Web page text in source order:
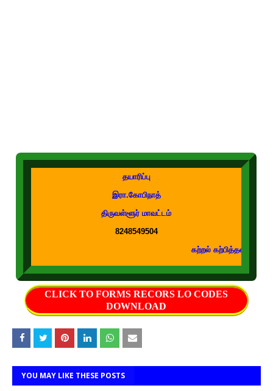
தயாரிப்பு
இரா.கோபிநாத்
திருவள்ளூர் மாவட்டம்
8248549504
கற்றல் கற்பித்தல் துணைக்கருவிகள்
CLICK TO FORMS RECORS LO CODES
DOWNLOAD
YOU MAY LIKE THESE POSTS